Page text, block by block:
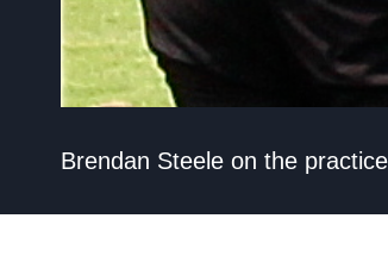
Brendan Steele on the